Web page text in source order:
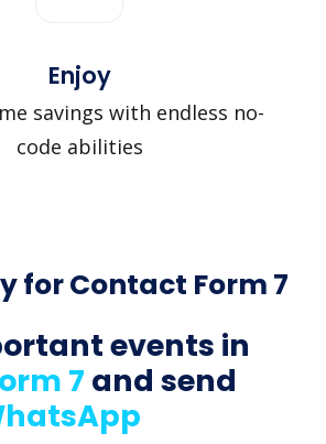
Enjoy
savings with endless no-
code abilities
for Contact Form 7
events in
7 and send